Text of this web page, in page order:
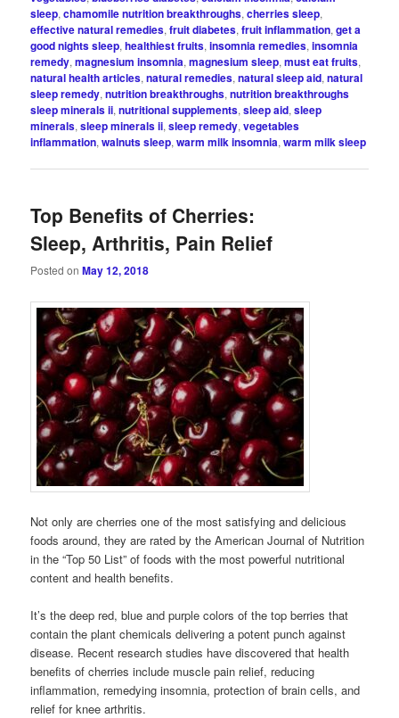
sleep,chamomile nutrition breakthroughs,cherries sleep,
effective natural remedies,fruit diabetes,fruit inflammation,get a
good nights sleep,healthiest fruits,insomnia remedies,insomnia
remedy,magnesium insomnia,magnesium sleep,must eat fruits,
natural health articles,natural remedies,natural sleep aid,natural
sleep remedy,nutrition breakthroughs,nutrition breakthroughs
sleep minerals ii,nutritional supplements,sleep aid,sleep
minerals,sleep minerals ii,sleep remedy,vegetables
inflammation,walnuts sleep,warm milk insomnia,warm milk sleep
Top Benefits of Cherries:
Sleep, Arthritis, Pain Relief
Posted onMay 12, 2018
Not only are cherries one of the most satisfying and delicious
foods around, they are rated by the American Journal of Nutrition
in the “Top 50 List” of foods with the most powerful nutritional
content and health benefits.
It’s the deep red, blue and purple colors of the top berries that
contain the plant chemicals delivering a potent punch against
disease. Recent research studies have discovered that health
benefits of cherries include muscle pain relief, reducing
inflammation, remedying insomnia, protection of brain cells, and
relief for knee arthritis.